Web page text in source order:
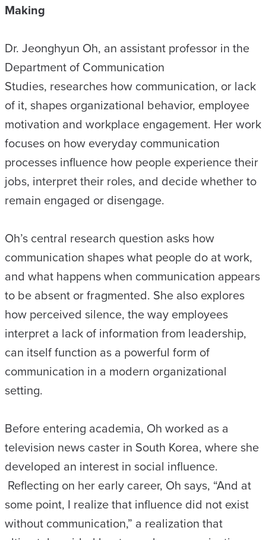
Making
Dr. Jeonghyun Oh, an assistant professor in the
Department of Communication
Studies, researches how communication, or lack
of it, shapes organizational behavior, employee
motivation and workplace engagement. Her work
focuses on how everyday communication
processes influence how people experience their
jobs, interpret their roles, and decide whether to
remain engaged or disengage.
Oh’s central research question asks how
communication shapes what people do at work,
and what happens when communication appears
to be absent or fragmented. She also explores
how perceived silence, the way employees
interpret a lack of information from leadership,
can itself function as a powerful form of
communication in a modern organizational
setting.
Before entering academia, Oh worked as a
television news caster in South Korea, where she
developed an interest in social influence.
Reflecting on her early career, Oh says, “And at
some point, I realize that influence did not exist
without communication,” a realization that